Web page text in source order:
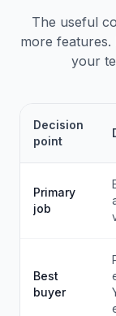
The useful
more
your
Decision
point
Primary
job
Best
buyer